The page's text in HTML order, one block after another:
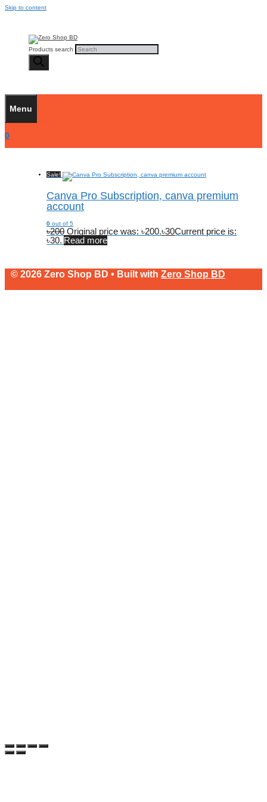
Skip to content
Products search
Menu
0
Sale!
Canva Pro Subscription, canva premium
account
0 out of 5
৳200 Original price was: ৳200.৳30Current price is:
৳30. Read more
© 2026 Zero Shop BD • Built with Zero Shop BD